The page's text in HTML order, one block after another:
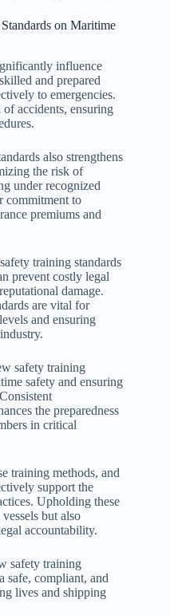
on Maritime
influence
and prepared
to emergencies.
accidents, ensuring
also strengthens
the risk of
under recognized
commitment to
premiums and
training standards
prevent costly legal
damage.
are vital for
and ensuring
safety training
safety and ensuring
the preparedness
in critical
training methods, and
support the
Upholding these
but also
accountability.
safety training
safe, compliant, and
lives and shipping